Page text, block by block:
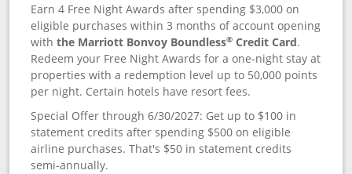
Earn 4 Free Night Awards after spending $3,000 on
eligible purchases within 3 months of account opening
withthe Marriott Bonvoy Boundless® Credit Card.
Redeem your Free Night Awards for a one-night stay at
properties with a redemption level up to 50,000 points
per night. Certain hotels have resort fees.
Special Offer through 6/30/2027: Get up to $100 in
statement credits after spending $500 on eligible
airline purchases. That's $50 in statement credits
semi-annually.